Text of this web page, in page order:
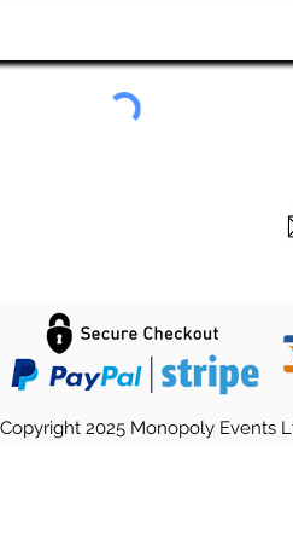
2025 Monopoly Events